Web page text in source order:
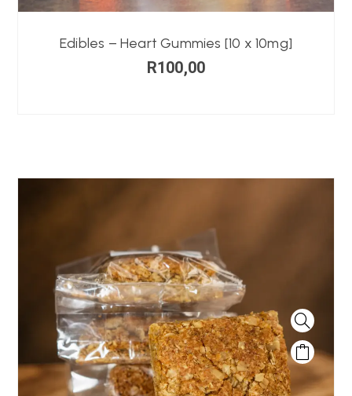
Edibles – Heart Gummies [10 x 10mg]
R100,00